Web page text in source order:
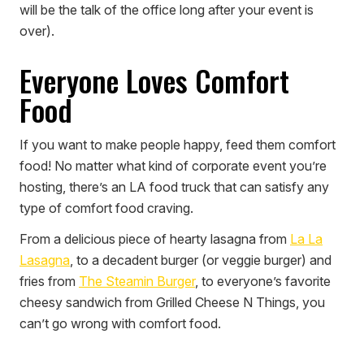
will be the talk of the office long after your event is
over).
Everyone Loves Comfort
Food
If you want to make people happy, feed them comfort
food! No matter what kind of corporate event you’re
hosting, there’s an LA food truck that can satisfy any
type of comfort food craving.
From a delicious piece of hearty lasagna from La La
Lasagna , to a decadent burger (or veggie burger) and
fries from The Steamin Burger, to everyone’s favorite
cheesy sandwich from Grilled Cheese N Things, you
can’t go wrong with comfort food.